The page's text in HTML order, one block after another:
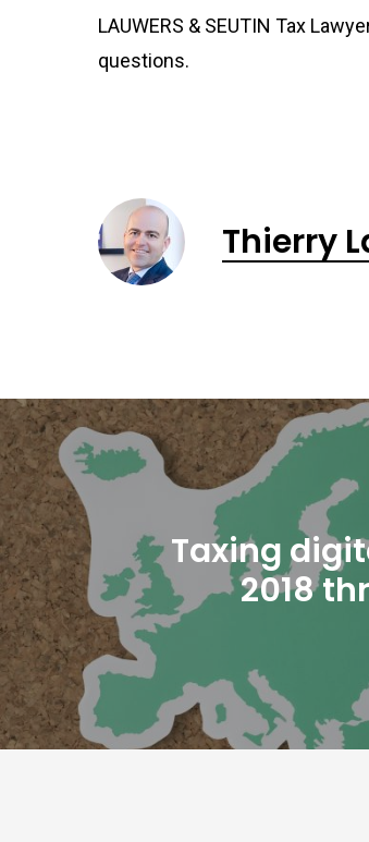
LAUWERS & SEUTIN Tax
questions.
Thierry
Taxing
2018